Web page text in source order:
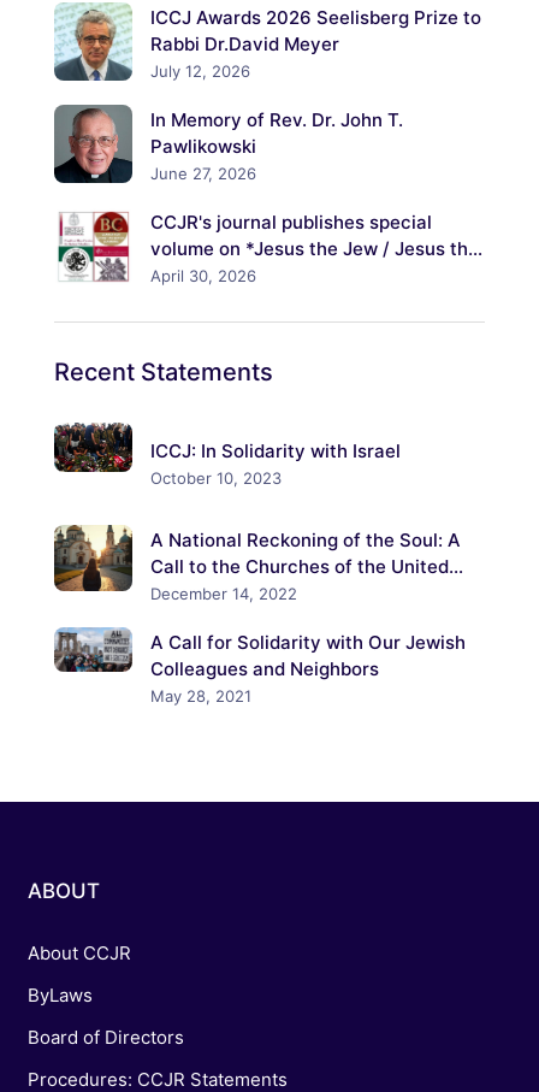
ICCJ Awards 2026 Seelisberg Prize to
Rabbi Dr.David Meyer
July 12, 2026
In Memory of Rev. Dr. John T.
Pawlikowski
June 27, 2026
CCJR's journal publishes special
volume on *Jesus the Jew / Jesus the
Christ: Explorations of His Jewish
April 30, 2026
Recent Statements
ICCJ: In Solidarity with Israel
October 10, 2023
A National Reckoning of the Soul: A
Call to the Churches of the United
States to Confront the Crisis of
December 14, 2022
A Call for Solidarity with Our Jewish
Colleagues and Neighbors
May 28, 2021
ABOUT
About CCJR
ByLaws
Board of Directors
Procedures: CCJR Statements